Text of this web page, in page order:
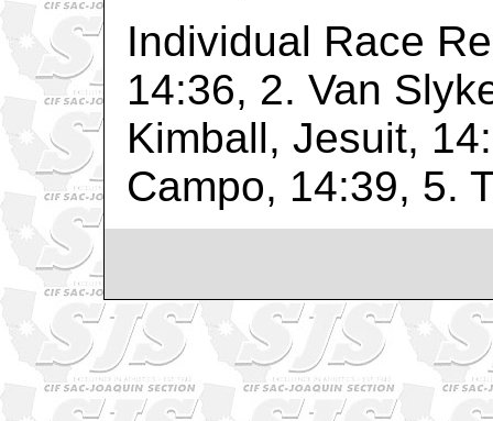
Individual Race
14:36, 2. Van
Kimball, Jesuit,
Campo, 14:39, 5.